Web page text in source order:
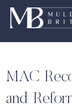
Skip
content
MAC
and